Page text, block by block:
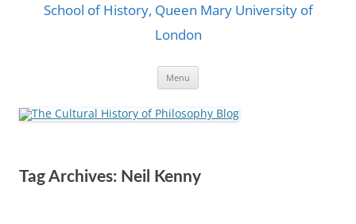
School of History, Queen Mary University of
London
Menu
Tag Archives: Neil Kenny